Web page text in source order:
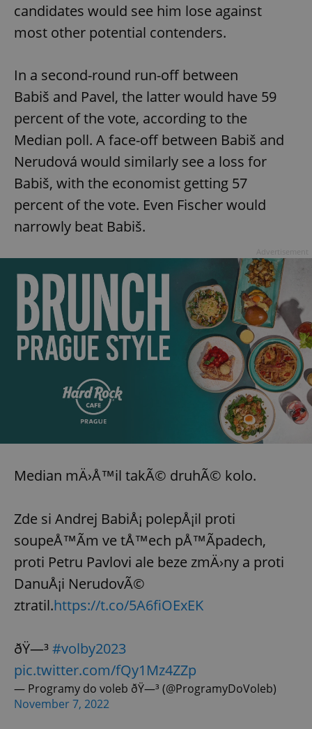
candidates would see him lose against
most other potential contenders.
In a second-round run-off between
Babiš and Pavel, the latter would have 59
percent of the vote, according to the
Median poll. A face-off between Babiš and
Nerudová would similarly see a loss for
Babiš, with the economist getting 57
percent of the vote. Even Fischer would
narrowly beat Babiš.
Median mÄ›Å™il takÃ© druhÃ© kolo.
Zde si Andrej BabiÅ¡ polepÅ¡il proti
soupeÅ™Ã­m ve tÅ™ech pÅ™Ã­padech,
proti Petru Pavlovi ale beze zmÄ›ny a proti
DanuÅ¡i NerudovÃ©
ztratil.https://t.co/5A6fiOExEK
ðŸ—³#volby2023
pic.twitter.com/fQy1Mz4ZZp
— Programy do voleb ðŸ—³ (@ProgramyDoVoleb)
November 7, 2022